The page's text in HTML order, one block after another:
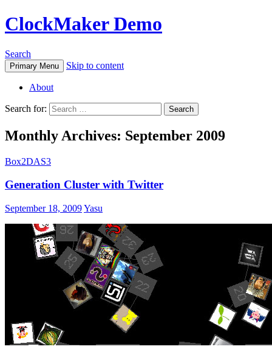
ClockMaker Demo
Search
Primary Menu Skip to content
About
Search for:
Monthly Archives: September 2009
Box2DAS3
Generation Cluster with Twitter
September 18, 2009Yasu